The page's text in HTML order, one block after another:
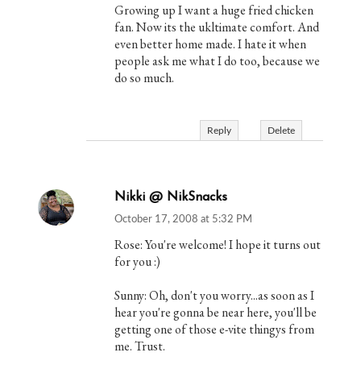
Growing up I want a huge fried chicken
fan. Now its the ukltimate comfort. And
even better home made. I hate it when
people ask me what I do too, because we
do so much.
Reply Delete
Nikki @ NikSnacks
October 17, 2008 at 5:32 PM
Rose: You're welcome! I hope it turns out
for you :)
Sunny: Oh, don't you worry...as soon as I
hear you're gonna be near here, you'll be
getting one of those e-vite thingys from
me. Trust.